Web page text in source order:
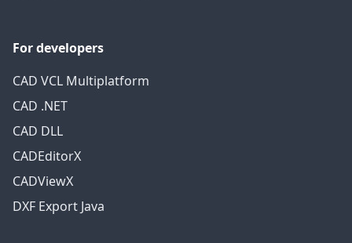
For developers
CAD VCL Multiplatform
CAD .NET
CAD DLL
CADEditorX
CADViewX
DXF Export Java